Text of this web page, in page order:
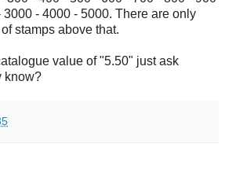
- 4000 - 5000. There are only
stamps above that.
value of "5.50" just ask
know?